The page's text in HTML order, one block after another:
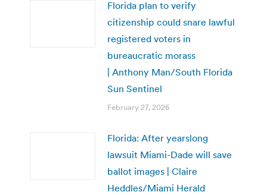
Florida plan to verify
citizenship could snare lawful
registered voters in
bureaucratic morass
| Anthony Man/South Florida
Sun Sentinel
February 27, 2026
Florida: After yearslong
lawsuit Miami-Dade will save
ballot images | Claire
Heddles/Miami Herald